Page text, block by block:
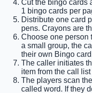
Cut the bingo cards
1 bingo cards per
Distribute one card
pens. Crayons are
Choose one person
a small group, the
their own Bingo
The caller initiates
item from the call
The players scan
called word. If they